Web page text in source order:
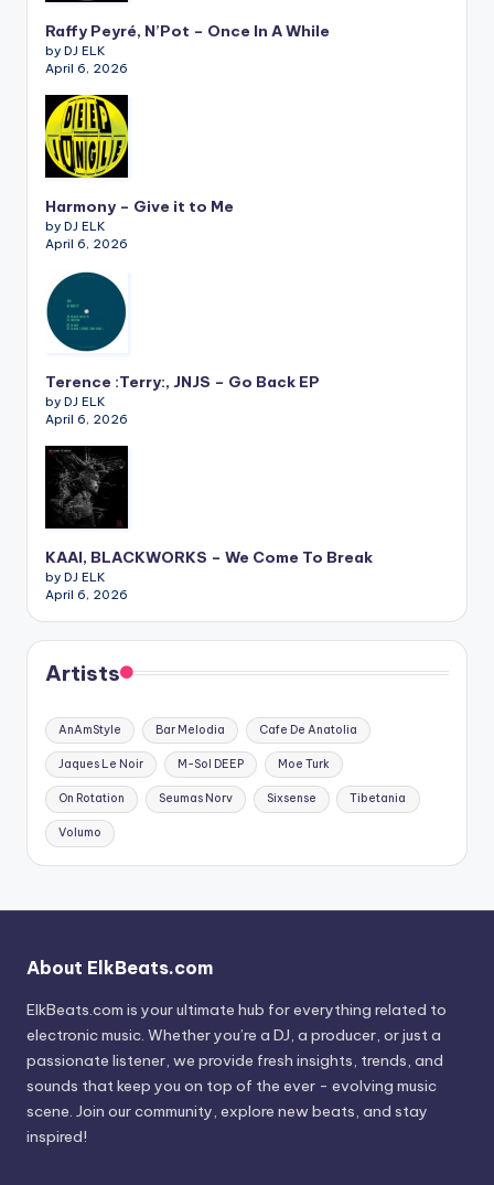
Raffy Peyré, N’Pot – Once In A While
by DJ ELK
April 6, 2026
Harmony – Give it to Me
by DJ ELK
April 6, 2026
Terence :Terry:, JNJS – Go Back EP
by DJ ELK
April 6, 2026
KAAI, BLACKWORKS – We Come To Break
by DJ ELK
April 6, 2026
Artists
AnAmStyle Bar Melodia Cafe De Anatolia
Jaques Le Noir M-Sol DEEP Moe Turk
On Rotation Seumas Norv Sixsense Tibetania
Volumo
About ElkBeats.com
ElkBeats.com is your ultimate hub for everything related to
electronic music. Whether you’re a DJ, a producer, or just a
passionate listener, we provide fresh insights, trends, and
sounds that keep you on top of the ever - evolving music
scene. Join our community, explore new beats, and stay
inspired!